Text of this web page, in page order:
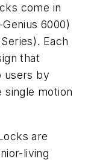
come in
6000)
Each
that
users by
single motion
are
living